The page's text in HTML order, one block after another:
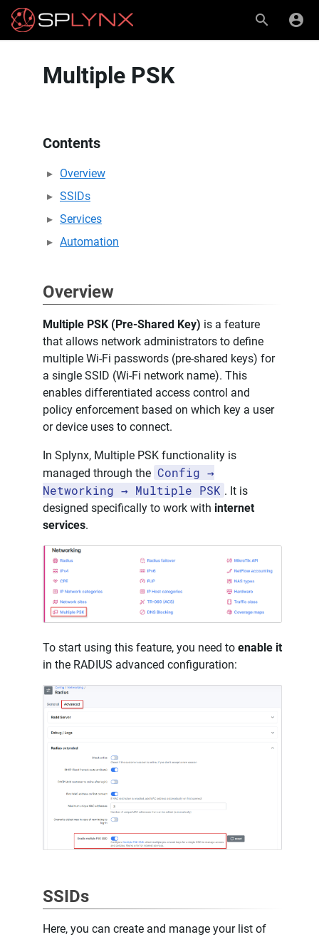
Multiple PSK
Contents
Overview
SSIDs
Services
Automation
Overview
Multiple PSK (Pre-Shared Key) is a feature
that allows network administrators to define
multiple Wi-Fi passwords (pre-shared keys) for
a single SSID (Wi-Fi network name). This
enables differentiated access control and
policy enforcement based on which key a user
or device uses to connect.
In Splynx, Multiple PSK functionality is
managed through the Config →
Networking → Multiple PSK . It is
designed specifically to work with internet
services.
To start using this feature, you need to enable it
in the RADIUS advanced configuration:
SSIDs
Here, you can create and manage your list of